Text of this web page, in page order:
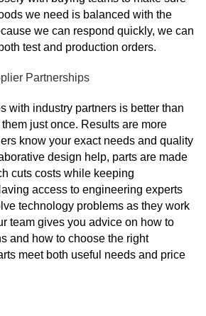
we need is balanced with the
we can respond quickly, we can
test and production orders.
Partnerships
with industry partners is better than
just once. Results are more
know your exact needs and quality
design help, parts are made
cuts costs while keeping
access to engineering experts
technology problems as they work
team gives you advice on how to
and how to choose the right
meet both useful needs and price